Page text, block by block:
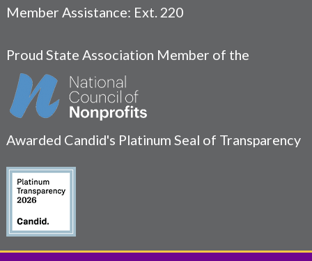
Member Assistance: Ext. 220
Proud State Association Member of the
Awarded Candid's Platinum Seal of Transparency